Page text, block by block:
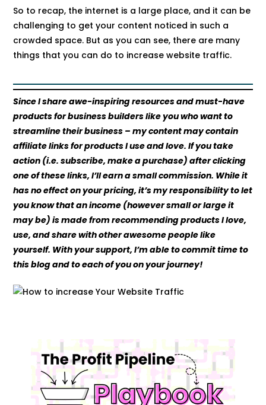
So to recap, the internet is a large place, and it can be
challenging to get your content noticed in such a
crowded space. But as you can see, there are many
things that you can do to increase website traffic.
Since I share awe-inspiring resources and must-have
products for business builders like you who want to
streamline their business – my content may contain
affiliate links for products I use and love. If you take
action (i.e. subscribe, make a purchase) after clicking
one of these links, I’ll earn a small commission. While it
has no effect on your pricing, it’s my responsibility to let
you know that an income (however small or large it
may be) is made from recommending products I love,
use, and share with other awesome people like
yourself. With your support, I’m able to commit time to
this blog and to each of you on your journey!